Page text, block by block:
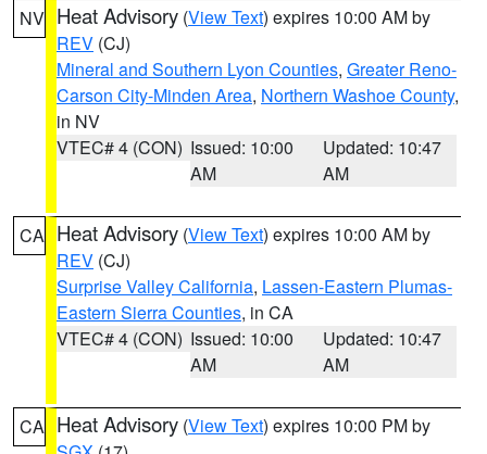
NV Heat Advisory (View Text) expires 10:00 AM by
REV (CJ)
Mineral and Southern Lyon Counties, Greater Reno-
Carson City-Minden Area, Northern Washoe County,
in NV
VTEC# 4 (CON) Issued: 10:00
AM
Updated: 10:47
AM
CA Heat Advisory (View Text) expires 10:00 AM by
REV (CJ)
Surprise Valley California, Lassen-Eastern Plumas-
Eastern Sierra Counties, in CA
VTEC# 4 (CON) Issued: 10:00
AM
Updated: 10:47
AM
CA Heat Advisory (View Text) expires 10:00 PM by